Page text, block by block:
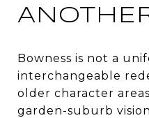
Bowness is not a
interchangeable
older character
garden-suburb